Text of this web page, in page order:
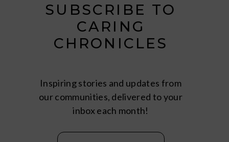
SUBSCRIBE TO
CARING
CHRONICLES
Inspiring stories and updates from
our communities, delivered to your
inbox each month!